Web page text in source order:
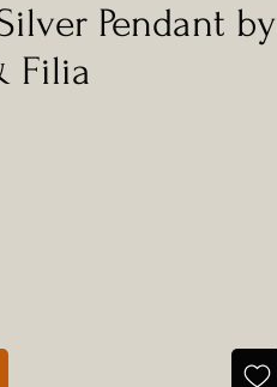
Pendant by
Filia